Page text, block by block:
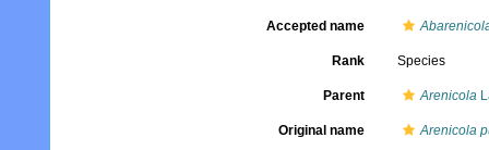
Accepted name
Rank Species
Parent Arenicola
Original name Arenicola